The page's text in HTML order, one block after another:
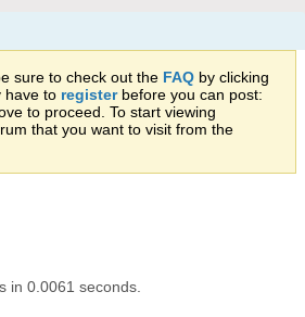
sure to check out the FAQ by clicking
have to registerbefore you can post:
to proceed. To start viewing
that you want to visit from the
in 0.0061 seconds.